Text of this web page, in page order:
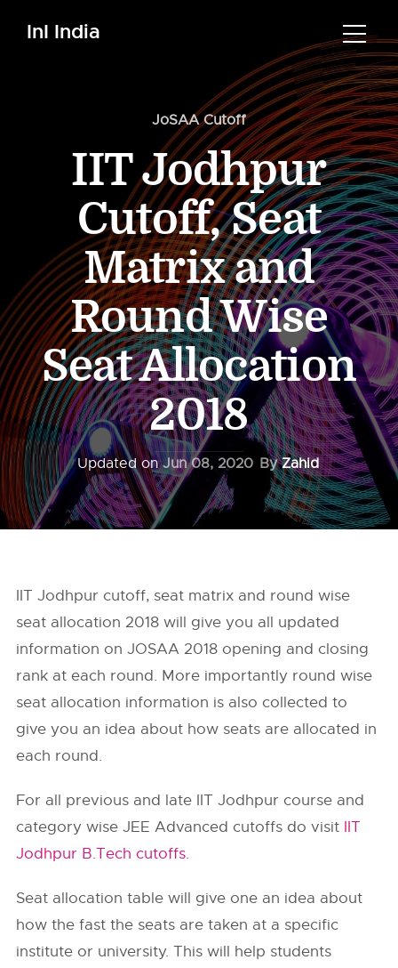
InI India
JoSAA Cutoff
IIT Jodhpur
Cutoff, Seat
Matrix and
Round Wise
Seat Allocation
2018
Updated onJun 08, 2020 ByZahid
IIT Jodhpur cutoff, seat matrix and round wise
seat allocation 2018 will give you all updated
information on JOSAA 2018 opening and closing
rank at each round. More importantly round wise
seat allocation information is also collected to
give you an idea about how seats are allocated in
each round.
For all previous and late IIT Jodhpur course and
category wise JEE Advanced cutoffs do visit IIT
Jodhpur B.Tech cutoffs.
Seat allocation table will give one an idea about
how the fast the seats are taken at a specific
institute or university. This will help students